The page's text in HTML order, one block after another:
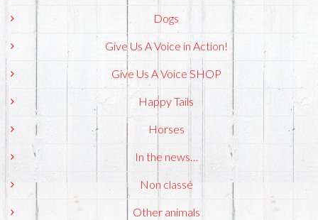
Dogs
Give Us A Voice in Action!
Give Us A Voice SHOP
Happy Tails
Horses
In the news…
Non classé
Other animals